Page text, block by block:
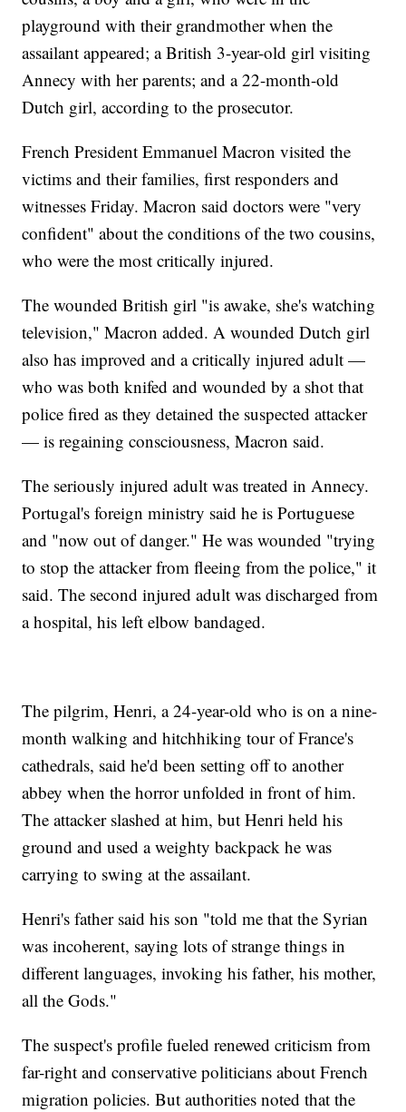
playground with their grandmother when the
assailant appeared; a British 3-year-old girl visiting
Annecy with her parents; and a 22-month-old
Dutch girl, according to the prosecutor.
French President Emmanuel Macron visited the
victims and their families, first responders and
witnesses Friday. Macron said doctors were "very
confident" about the conditions of the two cousins,
who were the most critically injured.
The wounded British girl "is awake, she's watching
television," Macron added. A wounded Dutch girl
also has improved and a critically injured adult —
who was both knifed and wounded by a shot that
police fired as they detained the suspected attacker
— is regaining consciousness, Macron said.
The seriously injured adult was treated in Annecy.
Portugal's foreign ministry said he is Portuguese
and "now out of danger." He was wounded "trying
to stop the attacker from fleeing from the police," it
said. The second injured adult was discharged from
a hospital, his left elbow bandaged.
The pilgrim, Henri, a 24-year-old who is on a nine-
month walking and hitchhiking tour of France's
cathedrals, said he'd been setting off to another
abbey when the horror unfolded in front of him.
The attacker slashed at him, but Henri held his
ground and used a weighty backpack he was
carrying to swing at the assailant.
Henri's father said his son "told me that the Syrian
was incoherent, saying lots of strange things in
different languages, invoking his father, his mother,
all the Gods."
The suspect's profile fueled renewed criticism from
far-right and conservative politicians about French
migration policies. But authorities noted that the